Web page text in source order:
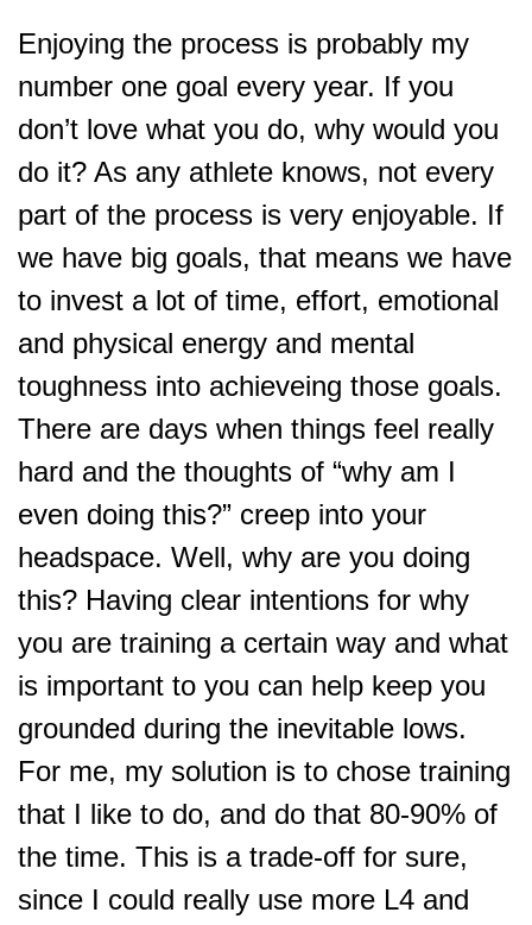
Enjoying the process is probably my
number one goal every year. If you
don’t love what you do, why would you
do it? As any athlete knows, not every
part of the process is very enjoyable. If
we have big goals, that means we have
to invest a lot of time, effort, emotional
and physical energy and mental
toughness into achieveing those goals.
There are days when things feel really
hard and the thoughts of “why am I
even doing this?” creep into your
headspace. Well, why are you doing
this? Having clear intentions for why
you are training a certain way and what
is important to you can help keep you
grounded during the inevitable lows.
For me, my solution is to chose training
that I like to do, and do that 80-90% of
the time. This is a trade-off for sure,
since I could really use more L4 and